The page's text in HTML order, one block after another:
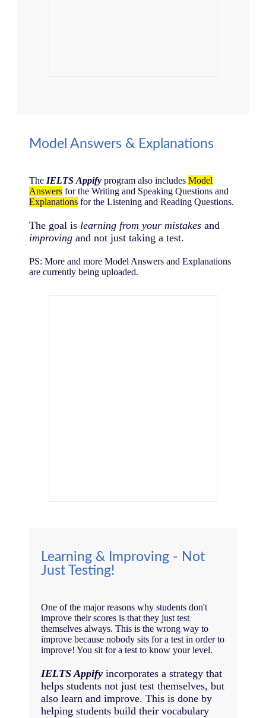
Model Answers & Explanations
The IELTSAppify program also includes Model
Answers for the Writing and Speaking Questions and
Explanations for the Listening and Reading Questions.
The goal is learning from your mistakes and
improving and not just taking a test.
PS: More and more Model Answers and Explanations
are currently being uploaded.
Learning & Improving - Not
Just Testing!
One of the major reasons why students don't
improve their scores is that they just test
themselves always. This is the wrong way to
improve because nobody sits for a test in order to
improve! You sit for a test to know your level.
IELTS Appify incorporates a strategy that
helps students not just test themselves, but
also learn and improve. This is done by
helping students build their vocabulary